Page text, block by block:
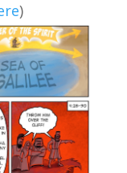
)